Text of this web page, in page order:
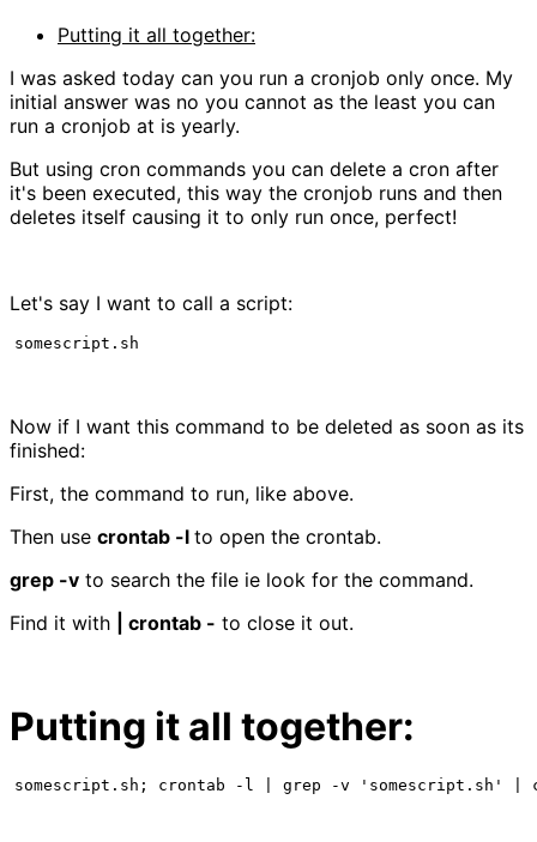
Putting it all together:
I was asked today can you run a cronjob only once. My
initial answer was no you cannot as the least you can
run a cronjob at is yearly.
But using cron commands you can delete a cron after
it's been executed, this way the cronjob runs and then
deletes itself causing it to only run once, perfect!
Let's say I want to call a script:
somescript.sh
Now if I want this command to be deleted as soon as its
finished:
First, the command to run, like above.
Then use crontab -l to open the crontab.
grep -v to search the file ie look for the command.
Find it with
| crontab - to close it out.
Putting it all together:
somescript.sh; crontab -l | grep -v 'somescript.sh' |